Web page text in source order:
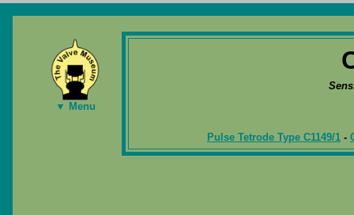
▼ Menu
Pulse Tetrode Type C1149/1 -